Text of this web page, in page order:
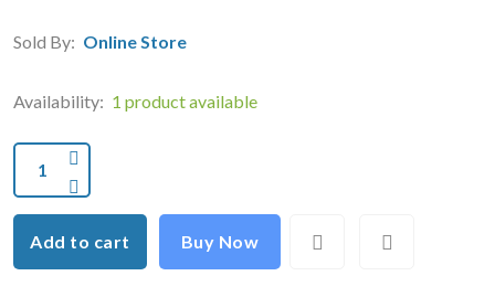
Sold By: Online Store
Availability: 1 product available
Add to cart Buy Now